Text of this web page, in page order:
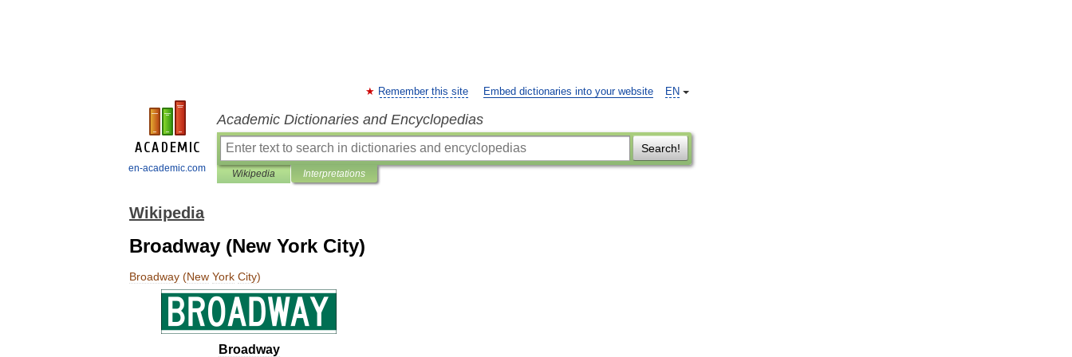
en-academic.com
EN
Remember this site Embed dictionaries into your website
Academic Dictionaries and Encyclopedias
Search!
Wikipedia Interpretations
Wikipedia
Broadway (New York City)
Broadway (New York City)
Broadway